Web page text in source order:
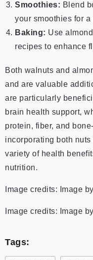
Smoothies: Blend
your smoothies for
Baking: Use
recipes to enhance
Both walnuts and
and are valuable
are particularly
brain health support,
protein, fiber, and
incorporating both
variety of health
nutrition.
Image credits: Image
Image credits: Image
Tags: